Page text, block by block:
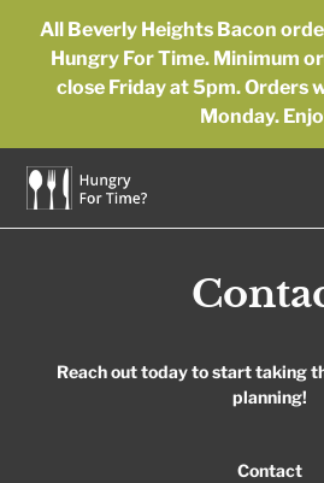
content
All Beverly Heights Bacon
Hungry For Time. Minimum
close Friday at 5pm. Orders
Monday.
Reach out today to start taking
planning!
Contact